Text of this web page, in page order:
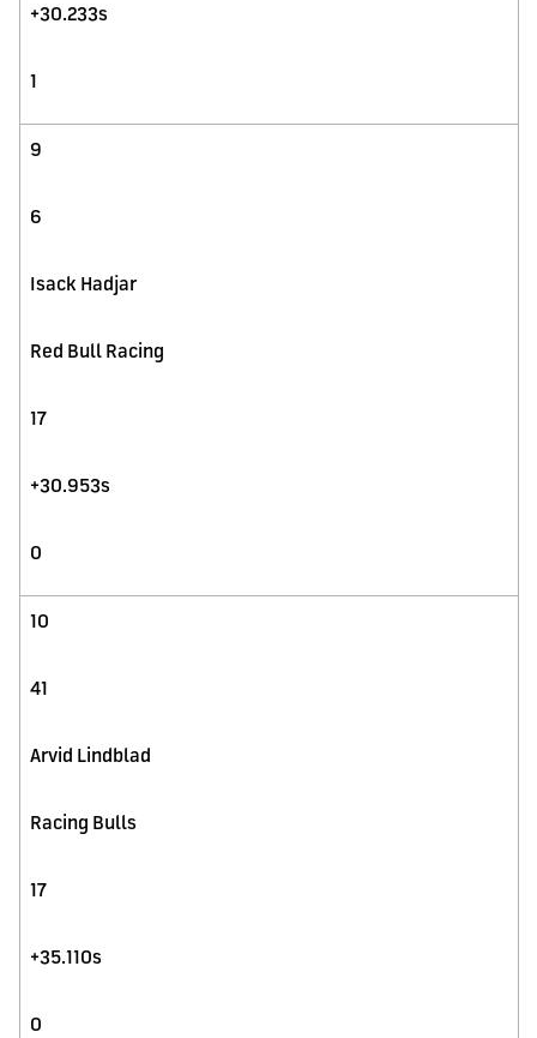
+30.233s
1
9
6
Isack Hadjar
Red Bull Racing
17
+30.953s
0
10
41
Arvid Lindblad
Racing Bulls
17
+35.110s
0